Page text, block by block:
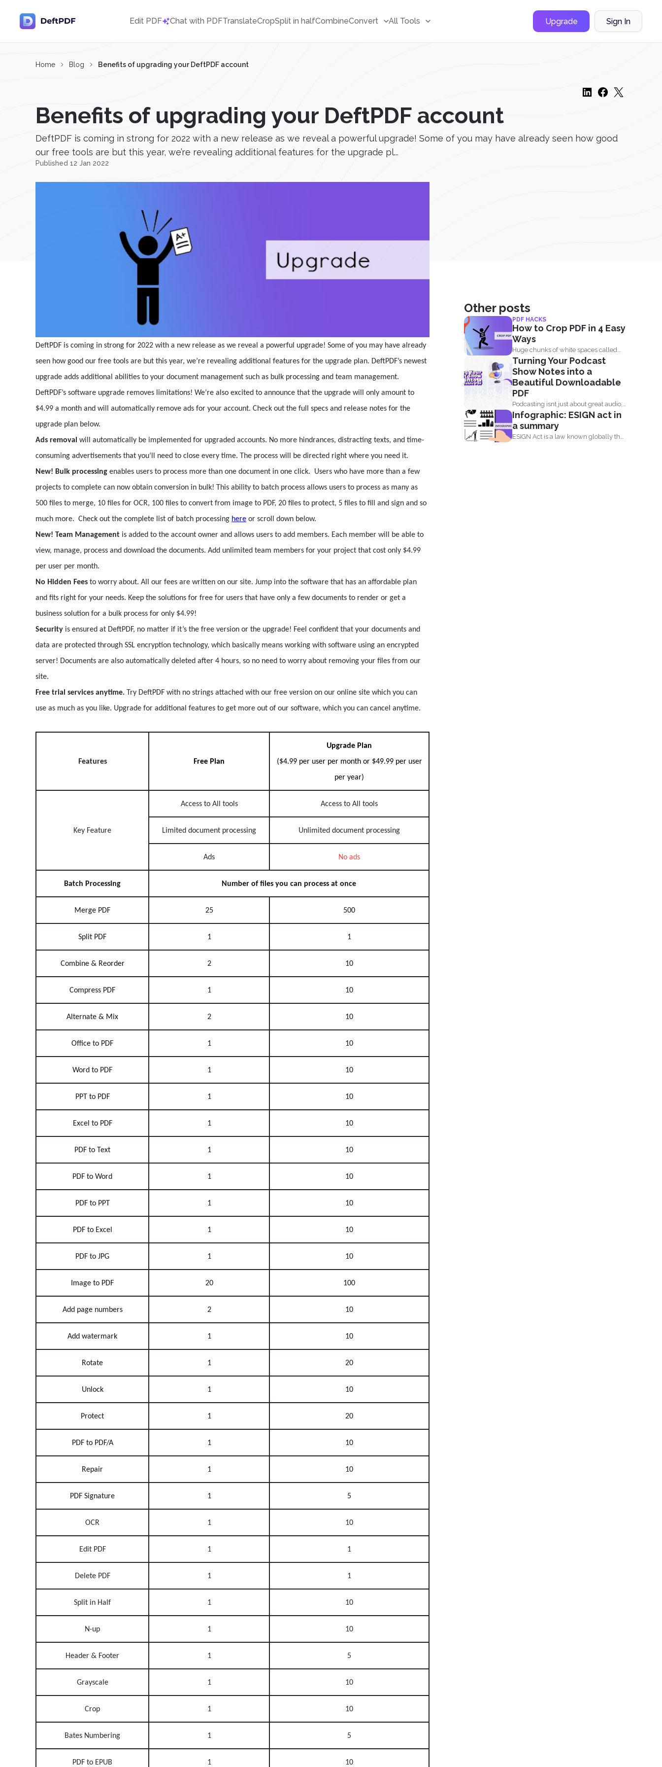
Edit PDF Chat with PDFTranslateCropSplit in halfCombineConvert All Tools Upgrade Sign In
Home Blog Benefits of upgrading your DeftPDF account
Benefits of upgrading your DeftPDF account
DeftPDF is coming in strong for 2022 with a new release as we reveal a powerful upgrade! Some of you may have already seen how good
our free tools are but this year, we’re revealing additional features for the upgrade pl...
Published 12 Jan 2022
DeftPDF is coming in strong for 2022 with a new release as we reveal a powerful upgrade! Some of you may have already
seen how good our free tools are but this year, we’re revealing additional features for the upgrade plan. DeftPDF’s newest
upgrade adds additional abilities to your document management such as bulk processing and team management.
DeftPDF’s software upgrade removes limitations! We’re also excited to announce that the upgrade will only amount to
$4.99 a month and will automatically remove ads for your account. Check out the full specs and release notes for the
upgrade plan below.
Ads removal will automatically be implemented for upgraded accounts. No more hindrances, distracting texts, and time-
consuming advertisements that you’ll need to close every time. The process will be directed right where you need it.
New! Bulk processing enables users to process more than one document in one click. Users who have more than a few
projects to complete can now obtain conversion in bulk! This ability to batch process allows users to process as many as
500 files to merge, 10 files for OCR, 100 files to convert from image to PDF, 20 files to protect, 5 files to fill and sign and so
much more. Check out the complete list of batch processing here or scroll down below.
New! Team Management is added to the account owner and allows users to add members. Each member will be able to
view, manage, process and download the documents. Add unlimited team members for your project that cost only $4.99
per user per month.
No Hidden Fees to worry about. All our fees are written on our site. Jump into the software that has an affordable plan
and fits right for your needs. Keep the solutions for free for users that have only a few documents to render or get a
business solution for a bulk process for only $4.99!
Security is ensured at DeftPDF, no matter if it’s the free version or the upgrade! Feel confident that your documents and
data are protected through SSL encryption technology, which basically means working with software using an encrypted
server! Documents are also automatically deleted after 4 hours, so no need to worry about removing your files from our
site.
Free trial services anytime. Try DeftPDF with no strings attached with our free version on our online site which you can
use as much as you like. Upgrade for additional features to get more out of our software, which you can cancel anytime.
Features Free Plan
Upgrade Plan
($4.99 per user per month or $49.99 per user
per year)
Key Feature
Access to All tools Access to All tools
Limited document processing Unlimited document processing
Ads No ads
Batch Processing Number of files you can process at once
Merge PDF 25 500
Split PDF 1 1
Combine & Reorder 2 10
Compress PDF 1 10
Alternate & Mix 2 10
Office to PDF 1 10
Word to PDF 1 10
PPT to PDF 1 10
Excel to PDF 1 10
PDF to Text 1 10
PDF to Word 1 10
PDF to PPT 1 10
PDF to Excel 1 10
PDF to JPG 1 10
Image to PDF 20 100
Add page numbers 2 10
Add watermark 1 10
Rotate 1 20
Unlock 1 10
Protect 1 20
PDF to PDF/A 1 10
Repair 1 10
PDF Signature 1 5
OCR 1 10
Edit PDF 1 1
Delete PDF 1 1
Split in Half 1 10
N-up 1 10
Header & Footer 1 5
Grayscale 1 10
Crop 1 10
Bates Numbering 1 5
PDF to EPUB 1 10
Other posts
PDF HACKS
How to Crop PDF in 4 Easy
Ways
Huge chunks of white spaces called
margins or borders are...
Turning Your Podcast
Show Notes into a
Beautiful Downloadable
PDF
Podcasting isnt just about great audio,
its about the full...
Infographic: ESIGN act in
a summary
ESIGN Act is a law known globally that